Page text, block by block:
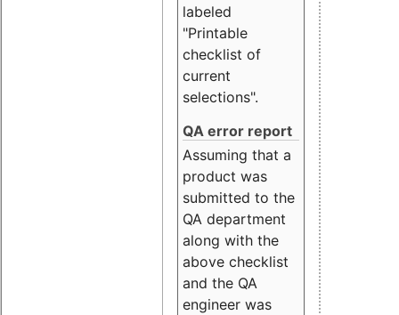
labeled
"Printable
checklist of
current
selections".
QA error report
Assuming that a
product was
submitted to the
QA department
along with the
above checklist
and the QA
engineer was